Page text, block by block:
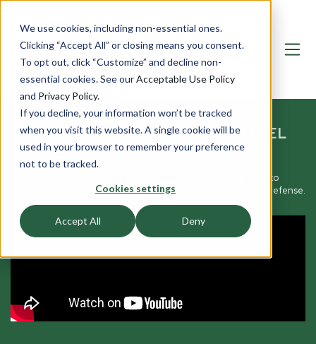
We use cookies, including non-essential ones.
Clicking “Accept All” or closing means you consent.
To opt out, click “Customize” and decline non-
essential cookies. See ourAcceptable Use Policy
and Privacy Policy.
If you decline, your information won’t be tracked
when you visit this website. A single cookie will be
used in your browser to remember your preference
not to be tracked.
Cookies settings
Accept All Deny
BULLETPROOF COMMERCIAL STEEL
DOORS
When you need robust, practical bulletproof security, look to
bulletproof steel doors that serve as the first line of visible defense.